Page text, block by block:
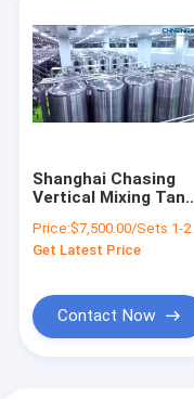
Products
VR Show
About Us
Request A Quote
Shanghai Chasing
Vertical Mixing Tank
Price:$7,500.00/Sets 1-2 Sets
Get Latest Price
Contact Now